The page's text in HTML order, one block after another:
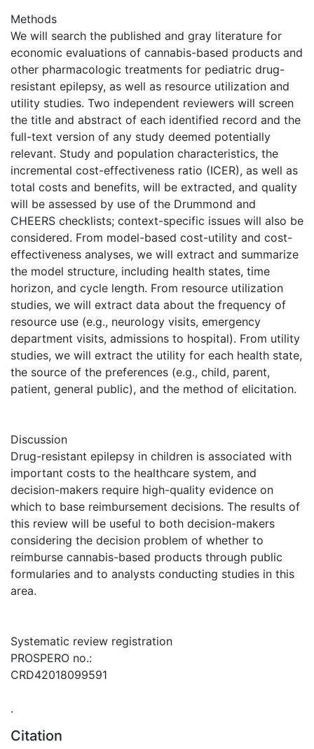
Methods
We will search the published and gray literature for
economic evaluations of cannabis-based products and
other pharmacologic treatments for pediatric drug-
resistant epilepsy, as well as resource utilization and
utility studies. Two independent reviewers will screen
the title and abstract of each identified record and the
full-text version of any study deemed potentially
relevant. Study and population characteristics, the
incremental cost-effectiveness ratio (ICER), as well as
total costs and benefits, will be extracted, and quality
will be assessed by use of the Drummond and
CHEERS checklists; context-specific issues will also be
considered. From model-based cost-utility and cost-
effectiveness analyses, we will extract and summarize
the model structure, including health states, time
horizon, and cycle length. From resource utilization
studies, we will extract data about the frequency of
resource use (e.g., neurology visits, emergency
department visits, admissions to hospital). From utility
studies, we will extract the utility for each health state,
the source of the preferences (e.g., child, parent,
patient, general public), and the method of elicitation.
Discussion
Drug-resistant epilepsy in children is associated with
important costs to the healthcare system, and
decision-makers require high-quality evidence on
which to base reimbursement decisions. The results of
this review will be useful to both decision-makers
considering the decision problem of whether to
reimburse cannabis-based products through public
formularies and to analysts conducting studies in this
area.
Systematic review registration
PROSPERO no.:
CRD42018099591
.
Citation